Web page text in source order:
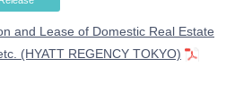
and Lease of Domestic Real Estate
(HYATT REGENCY TOKYO)